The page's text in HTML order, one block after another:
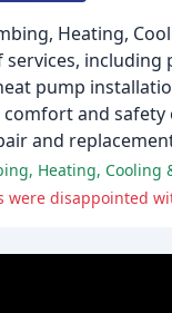
Heating,
services,
pump
and safety
and
Heating,
were disappointed